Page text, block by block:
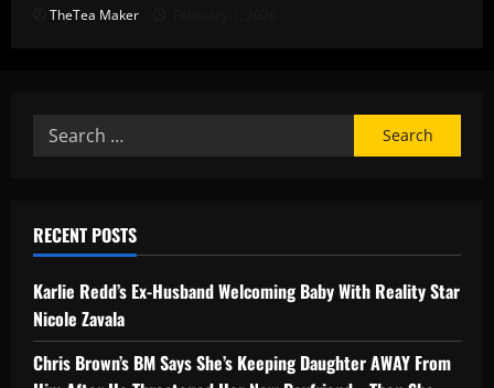
TheTea Maker
RECENT POSTS
Karlie Redd’s Ex-Husband Welcoming Baby With Reality Star
Nicole Zavala
Chris Brown’s BM Says She’s Keeping Daughter AWAY From